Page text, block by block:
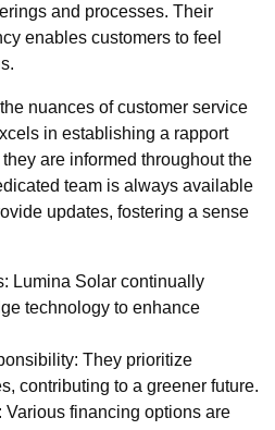
and processes. Their
enables customers to feel
nuances of customer service
in establishing a rapport
are informed throughout the
team is always available
updates, fostering a sense
Lumina Solar continually
technology to enhance
They prioritize
contributing to a greener future.
financing options are